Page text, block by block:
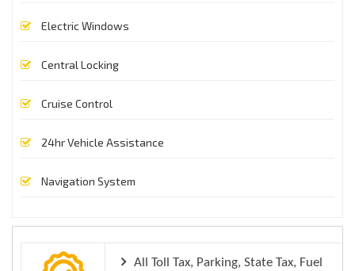
Electric Windows
Central Locking
Cruise Control
24hr Vehicle Assistance
Navigation System
All Toll Tax, Parking, State Tax, Fuel